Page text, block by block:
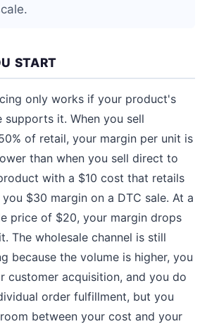
START
only works if your product's
supports it. When you sell
of retail, your margin per unit is
than when you sell direct to
with a $10 cost that retails
$30 margin on a DTC sale. At a
price of $20, your margin drops
The wholesale channel is still
because the volume is higher, you
customer acquisition, and you do
order fulfillment, but you
between your cost and your